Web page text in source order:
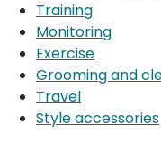
Training
Monitoring
Exercise
Grooming and
Travel
Style accessories